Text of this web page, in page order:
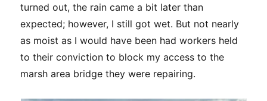
turned out, the rain came a bit later than
expected; however, I still got wet. But not nearly
as moist as I would have been had workers held
to their conviction to block my access to the
marsh area bridge they were repairing.